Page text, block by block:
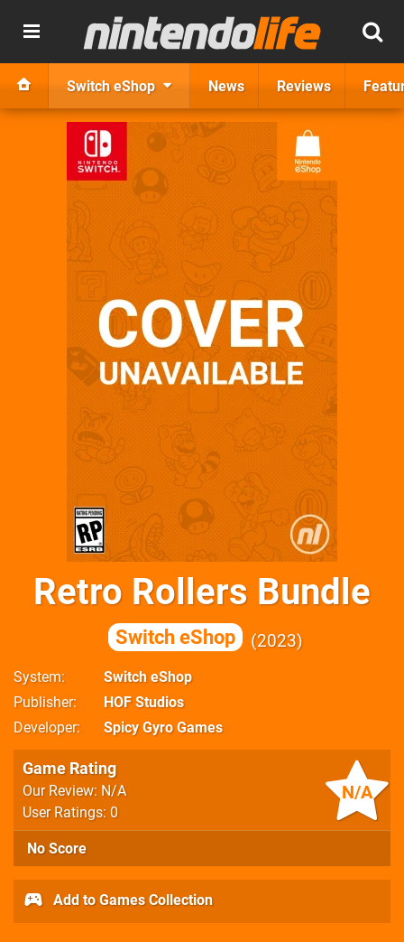
Switch eShop News Reviews
Retro Rollers Bundle
Switch eShop 2023
System
Switch eShop
Publisher
HOF Studios
Developer
Spicy Gyro Games
N/A
Game Rating
Our Review: N/A
User Ratings: 0
No Score
Add to Games Collection